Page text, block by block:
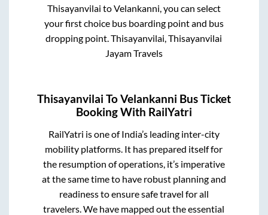
Thisayanvilai toVelankanni, you can select
your first choice bus boarding point and bus
dropping point.Thisayanvilai, Thisayanvilai
Jayam Travels
Thisayanvilai ToVelankanni Bus Ticket
Booking With RailYatri
RailYatri is one of India’s leading inter-city
mobility platforms. It has prepared itself for
the resumption of operations, it’s imperative
at the same time to have robust planning and
readiness to ensure safe travel for all
travelers. We have mapped out the essential